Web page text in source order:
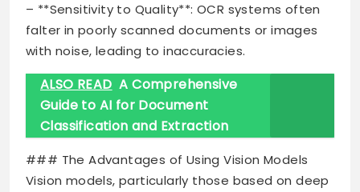
– **Sensitivity to Quality**: OCR systems often
falter in poorly scanned documents or images
with noise, leading to inaccuracies.
ALSO READ A Comprehensive
Guide to AI for Document
Classification and Extraction
### The Advantages of Using Vision Models
Vision models, particularly those based on deep